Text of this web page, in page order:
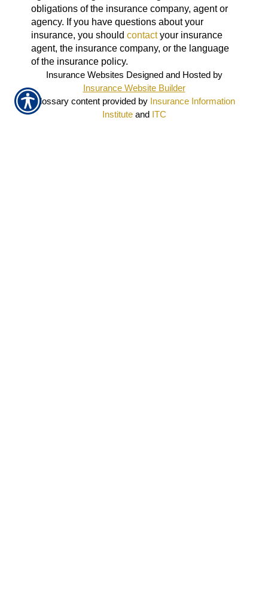
obligations of the insurance company, agent or
agency. If you have questions about your
insurance, you should contactyour insurance
agent, the insurance company, or the language
of the insurance policy.
Insurance Websites Designed and Hosted by
Insurance Website Builder
Glossary content provided by Insurance Information
Instituteand ITC